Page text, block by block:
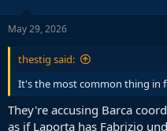
May 29, 2026
thestig said:
It's the most common thing in
They're accusing Barca
as if Laporta has Fabrizio